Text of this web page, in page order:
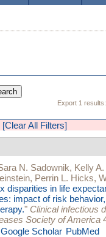
Export 1 results:
[Clear All Filters]
N. Sadownik, Kelly
, Perrin L. Hicks,
disparities in life
impact of risk
" Clinical infectious
Society of America
Google Scholar PubMed